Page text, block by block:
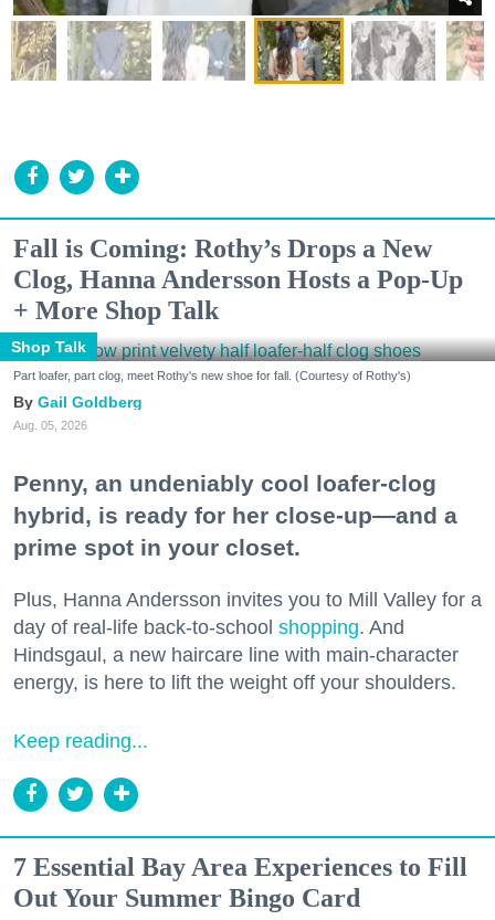
Fall is Coming: Rothy’s Drops a New
Clog, Hanna Andersson Hosts a Pop-Up
+ More Shop Talk
Shop Talk
Part loafer, part clog, meet Rothy's new shoe for fall. (Courtesy of Rothy's)
Gail Goldberg
Aug. 05, 2026
Penny, an undeniably cool loafer-clog
hybrid, is ready for her close-up—and a
prime spot in your closet.
Plus, Hanna Andersson invites you to Mill Valley for a
day of real-life back-to-school shopping. And
Hindsgaul, a new haircare line with main-character
energy, is here to lift the weight off your shoulders.
Keep reading...
7 Essential Bay Area Experiences to Fill
Out Your Summer Bingo Card